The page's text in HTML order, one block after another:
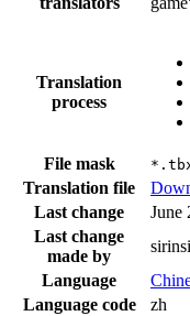
Translation
process
File mask
Translation file
Last change
June
Last change
made by
Language
Language code
zh